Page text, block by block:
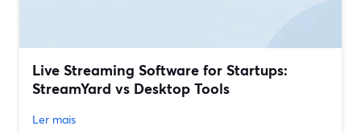
Live Streaming Software for Startups:
StreamYard vs Desktop Tools
Ler mais